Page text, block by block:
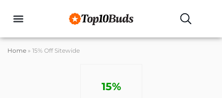
Home » 15% Off Sitewide
15%